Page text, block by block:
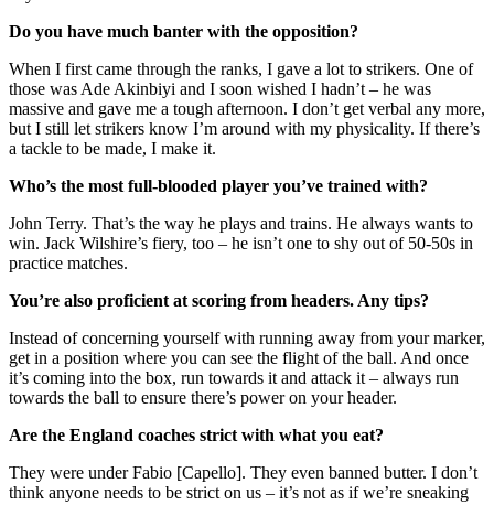
Do you have much banter with the opposition?
When I first came through the ranks, I gave a lot to strikers. One of
those was Ade Akinbiyi and I soon wished I hadn’t – he was
massive and gave me a tough afternoon. I don’t get verbal any more,
but I still let strikers know I’m around with my physicality. If there’s
a tackle to be made, I make it.
Who’s the most full-blooded player you’ve trained with?
John Terry. That’s the way he plays and trains. He always wants to
win. Jack Wilshire’s fiery, too – he isn’t one to shy out of 50-50s in
practice matches.
You’re also proficient at scoring from headers. Any tips?
Instead of concerning yourself with running away from your marker,
get in a position where you can see the flight of the ball. And once
it’s coming into the box, run towards it and attack it – always run
towards the ball to ensure there’s power on your header.
Are the England coaches strict with what you eat?
They were under Fabio [Capello]. They even banned butter. I don’t
think anyone needs to be strict on us – it’s not as if we’re sneaking